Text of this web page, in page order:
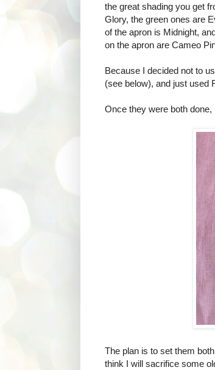
the great shading you get
Glory, the green ones are
of the apron is Midnight,
on the apron are Cameo
Because I decided not to
(see below), and just used
Once they were both
The plan is to set them
think I will sacrifice some